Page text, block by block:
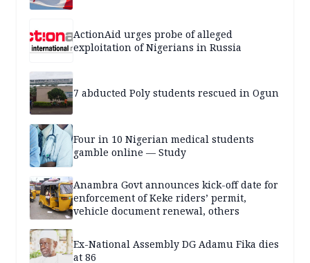
ActionAid urges probe of alleged
exploitation of Nigerians in Russia
7 abducted Poly students rescued in Ogun
Four in 10 Nigerian medical students
gamble online — Study
Anambra Govt announces kick-off date for
enforcement of Keke riders’ permit,
vehicle document renewal, others
Ex-National Assembly DG Adamu Fika dies
at 86